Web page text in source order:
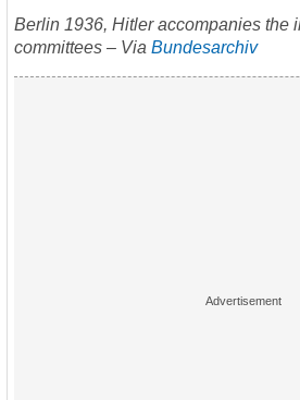
Berlin 1936, Hitler accompanies the
committees – Via Bundesarchiv